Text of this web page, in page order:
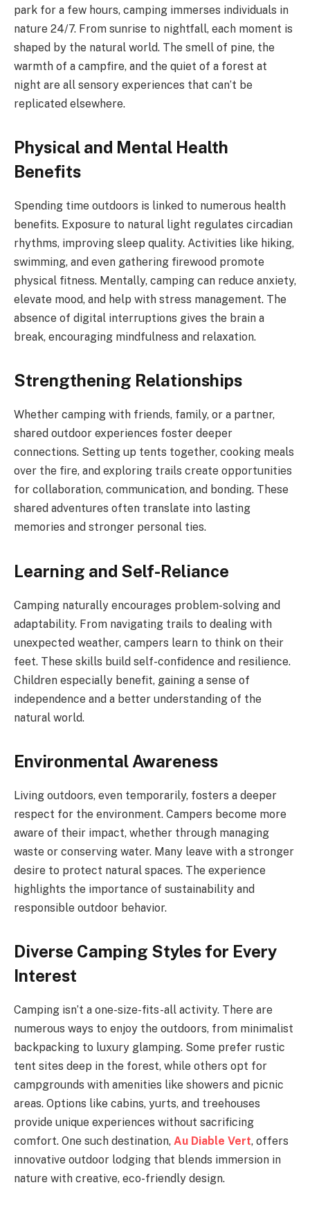
park for a few hours, camping immerses individuals in
nature 24/7. From sunrise to nightfall, each moment is
shaped by the natural world. The smell of pine, the
warmth of a campfire, and the quiet of a forest at
night are all sensory experiences that can’t be
replicated elsewhere.
Physical and Mental Health
Benefits
Spending time outdoors is linked to numerous health
benefits. Exposure to natural light regulates circadian
rhythms, improving sleep quality. Activities like hiking,
swimming, and even gathering firewood promote
physical fitness. Mentally, camping can reduce anxiety,
elevate mood, and help with stress management. The
absence of digital interruptions gives the brain a
break, encouraging mindfulness and relaxation.
Strengthening Relationships
Whether camping with friends, family, or a partner,
shared outdoor experiences foster deeper
connections. Setting up tents together, cooking meals
over the fire, and exploring trails create opportunities
for collaboration, communication, and bonding. These
shared adventures often translate into lasting
memories and stronger personal ties.
Learning and Self-Reliance
Camping naturally encourages problem-solving and
adaptability. From navigating trails to dealing with
unexpected weather, campers learn to think on their
feet. These skills build self-confidence and resilience.
Children especially benefit, gaining a sense of
independence and a better understanding of the
natural world.
Environmental Awareness
Living outdoors, even temporarily, fosters a deeper
respect for the environment. Campers become more
aware of their impact, whether through managing
waste or conserving water. Many leave with a stronger
desire to protect natural spaces. The experience
highlights the importance of sustainability and
responsible outdoor behavior.
Diverse Camping Styles for Every
Interest
Camping isn’t a one-size-fits-all activity. There are
numerous ways to enjoy the outdoors, from minimalist
backpacking to luxury glamping. Some prefer rustic
tent sites deep in the forest, while others opt for
campgrounds with amenities like showers and picnic
areas. Options like cabins, yurts, and treehouses
provide unique experiences without sacrificing
comfort. One such destination, Au Diable Vert, offers
innovative outdoor lodging that blends immersion in
nature with creative, eco-friendly design.